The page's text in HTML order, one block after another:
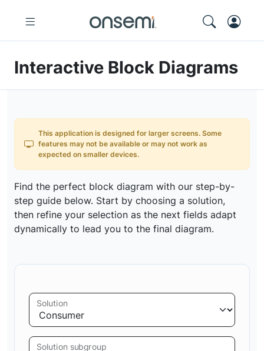
Interactive Block Diagrams
This application is designed for larger screens. Some
features may not be available or may not work as
expected on smaller devices.
Find the perfect block diagram with our step-by-
step guide below. Start by choosing a solution,
then refine your selection as the next fields adapt
dynamically to lead you to the final diagram.
Solution
Solution subgroup